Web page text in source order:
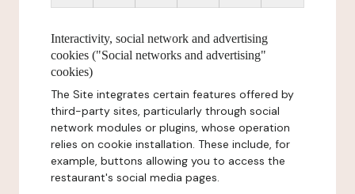
Interactivity, social network and advertising
cookies ("Social networks and advertising"
cookies)
The Site integrates certain features offered by
third-party sites, particularly through social
network modules or plugins, whose operation
relies on cookie installation. These include, for
example, buttons allowing you to access the
restaurant's social media pages.